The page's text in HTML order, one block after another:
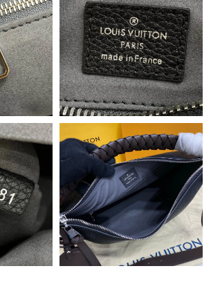
Nashville on Jul 25, 2026 at 6:45 PM.
New York on May 22, 2026 at 6:51 PM.
Denver on Jul 04, 2026 at 11:46 PM.
Minneapolis on Jul 25, 2026 at 7:20 PM.
Chicago on Jul 12, 2026 at 8:03 PM.